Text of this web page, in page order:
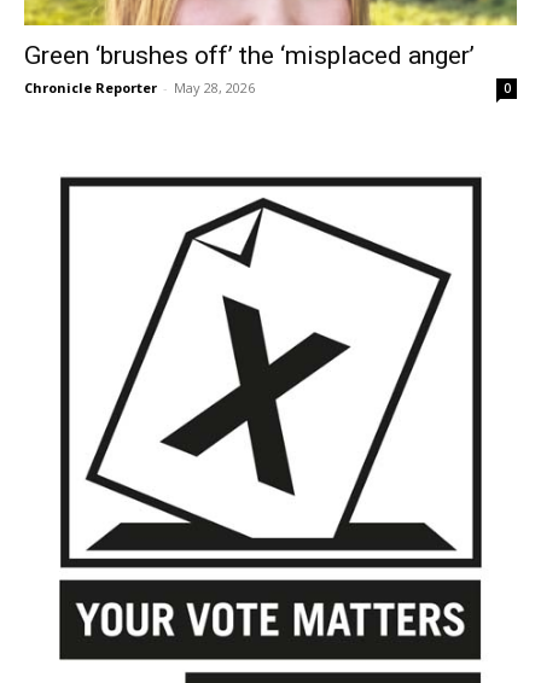
Green ‘brushes off’ the ‘misplaced anger’
Chronicle Reporter - May 28, 2026 0